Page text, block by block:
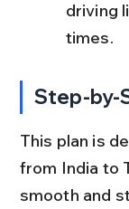
driving
times.
Step-by-
This plan is
from India to
smooth and